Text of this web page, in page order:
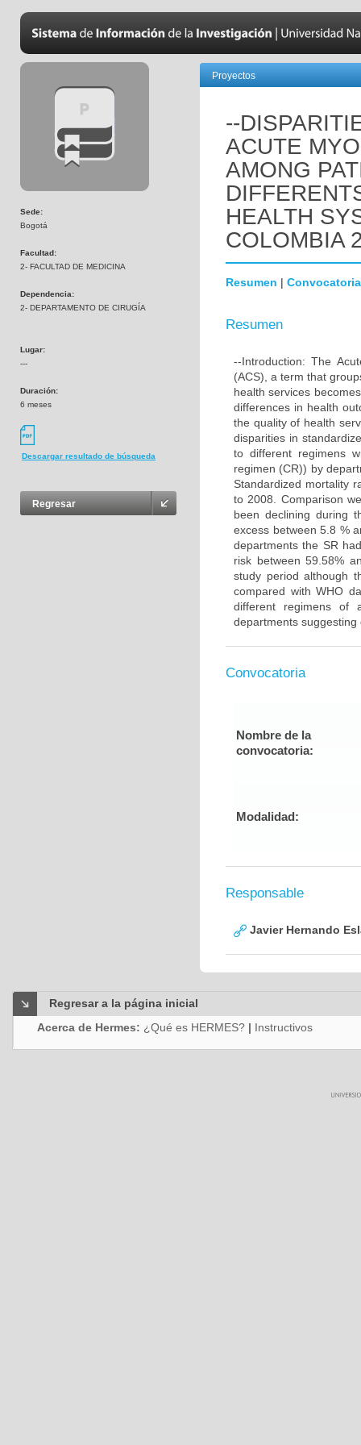
Sede:
Bogotá
Facultad:
2- FACULTAD DE MEDICINA
Dependencia:
2- DEPARTAMENTO DE CIRUGÍA
Lugar:
---
Duración:
6 meses
Descargar resultado de búsqueda
Regresar
Proyectos
--
ACUTE
AMONG
HEALTH
COLOMBIA
Resumen | Convocatoria
Resumen
--Introduction: The
(ACS), a term that
health services
differences in health
the quality of health
disparities in
to different regimens
regimen (CR)) by
Standardized mortality
to 2008. Comparison
been declining during
excess between 5.8 %
departments the SR
risk between 59.58%
study period although
compared with WHO
different regimens of
departments
Convocatoria
Nombre de la
convocatoria:
Modalidad:
Responsable
Javier Hernando
Regresar a la página inicial
Acerca de Hermes: ¿Qué es HERMES? | Instructivos